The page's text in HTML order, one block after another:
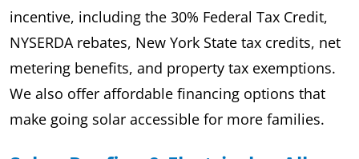
incentive, including the 30% Federal Tax Credit,
NYSERDA rebates, New York State tax credits, net
metering benefits, and property tax exemptions.
We also offer affordable financing options that
make going solar accessible for more families.